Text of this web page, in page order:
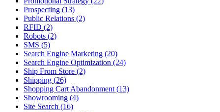
Prospecting (13)
Public Relations (2)
RFID (2)
Robots (2)
SMS (5)
Search Engine Marketing (20)
Search Engine Optimization (24)
Ship From Store (2)
Shipping (26)
Shopping Cart Abandonment (13)
Showrooming (4)
Site Search (16)